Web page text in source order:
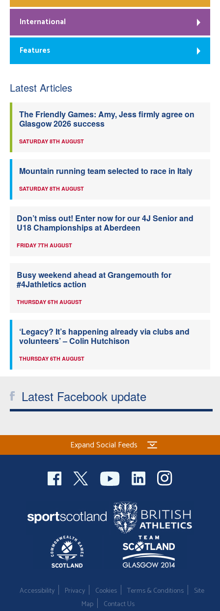
International
Features
Latest Articles
The Friendly Games: Amy, Jess firmly agree on
Glasgow 2026 success
SATURDAY 8TH AUGUST
Mountain running team selected to race in Italy
SATURDAY 8TH AUGUST
Don’t miss out! Enter now for our 4J Senior and
U18 Championships at Aberdeen
FRIDAY 7TH AUGUST
Busy weekend ahead at Grangemouth for
#4Jathletics action
THURSDAY 6TH AUGUST
‘Legacy? It’s happening already via clubs and
volunteers’ – Colin Hutchison
THURSDAY 6TH AUGUST
Latest Facebook update
Expand Social Feeds
Accessibility Privacy Cookies Terms & Conditions
Site
Map
Contact Us